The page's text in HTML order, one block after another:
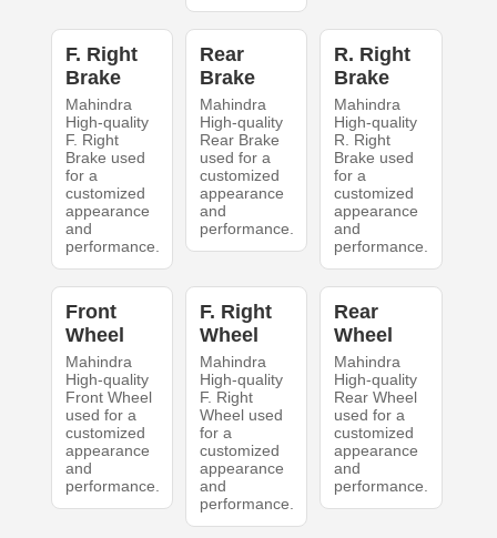
F. Right
Brake
Mahindra
High-quality
F. Right
Brake used
for a
customized
appearance
and
performance.
Rear
Brake
Mahindra
High-quality
Rear Brake
used for a
customized
appearance
and
performance.
R. Right
Brake
Mahindra
High-quality
R. Right
Brake used
for a
customized
appearance
and
performance.
Front
Wheel
Mahindra
High-quality
Front Wheel
used for a
customized
appearance
and
performance.
F. Right
Wheel
Mahindra
High-quality
F. Right
Wheel used
for a
customized
appearance
and
performance.
Rear
Wheel
Mahindra
High-quality
Rear Wheel
used for a
customized
appearance
and
performance.